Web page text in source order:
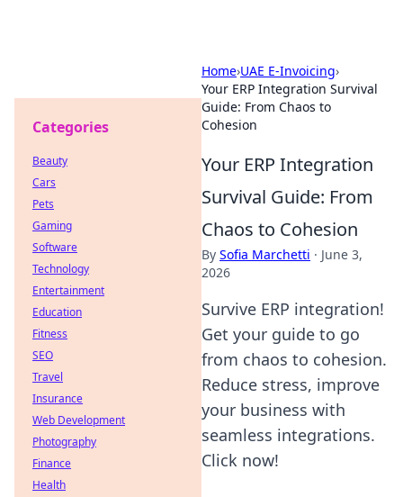
Home›UAE E-Invoicing›
Your ERP Integration Survival
Guide: From Chaos to
Cohesion
Your ERP Integration
Survival Guide: From
Chaos to Cohesion
By Sofia Marchetti · June 3,
2026
Survive ERP integration!
Get your guide to go
from chaos to cohesion.
Reduce stress, improve
your business with
seamless integrations.
Click now!
Categories
Beauty
Cars
Pets
Gaming
Software
Technology
Entertainment
Education
Fitness
SEO
Travel
Insurance
Web Development
Photography
Finance
Health